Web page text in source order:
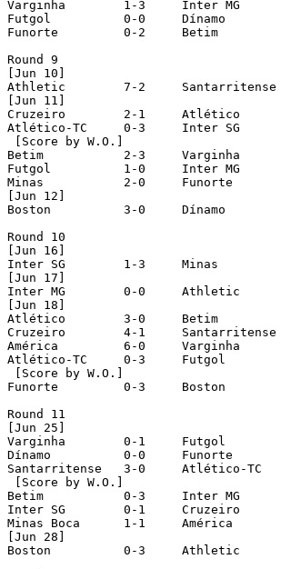
Varginha	1-3	Inter MG
Futgol		0-0	Dínamo
Funorte		0-2	Betim
Round 9
[Jun 10]
Athletic	7-2	Santarritense
[Jun 11]
Cruzeiro	2-1	Atlético
Atlético-TC	0-3	Inter SG
[Score by W.O.]
Betim		2-3	Varginha
Futgol		1-0	Inter MG
Minas		2-0	Funorte
[Jun 12]
Boston		3-0	Dínamo
Round 10
[Jun 16]
Inter SG	1-3	Minas
[Jun 17]
Inter MG	0-0	Athletic
[Jun 18]
Atlético	3-0	Betim
Cruzeiro	4-1	Santarritense
América		6-0	Varginha
Atlético-TC	0-3	Futgol
[Score by W.O.]
Funorte		0-3	Boston
Round 11
[Jun 25]
Varginha	0-1	Futgol
Dínamo		0-0	Funorte
Santarritense	3-0	Atlético-TC
[Score by W.O.]
Betim		0-3	Inter MG
Inter SG	0-1	Cruzeiro
Minas Boca	1-1	América
[Jun 28]
Boston		0-3	Athletic